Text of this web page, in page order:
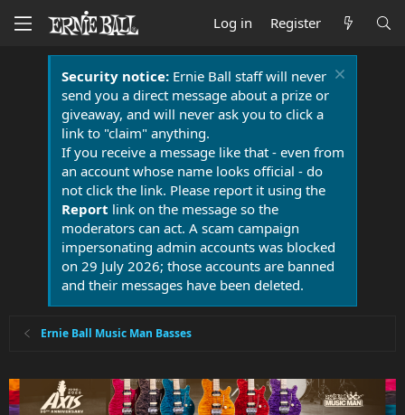
Log in Register
Security notice:Ernie Ball staff will never
send you a direct message about a prize or
giveaway, and will never ask you to click a
link to "claim" anything.
If you receive a message like that - even from
an account whose name looks official - do
not click the link. Please report it using the
Report link on the message so the
moderators can act. A scam campaign
impersonating admin accounts was blocked
on 29 July 2026; those accounts are banned
and their messages have been deleted.
Ernie Ball Music Man Basses